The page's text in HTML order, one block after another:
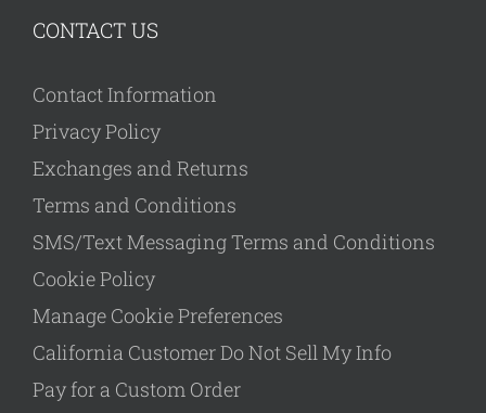
CONTACT US
Contact Information
Privacy Policy
Exchanges and Returns
Terms and Conditions
SMS/Text Messaging Terms and Conditions
Cookie Policy
Manage Cookie Preferences
California Customer Do Not Sell My Info
Pay for a Custom Order